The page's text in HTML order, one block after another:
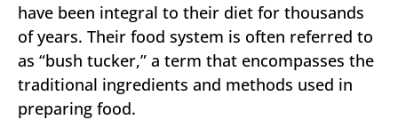
have been integral to their diet for thousands
of years. Their food system is often referred to
as “bush tucker,” a term that encompasses the
traditional ingredients and methods used in
preparing food.